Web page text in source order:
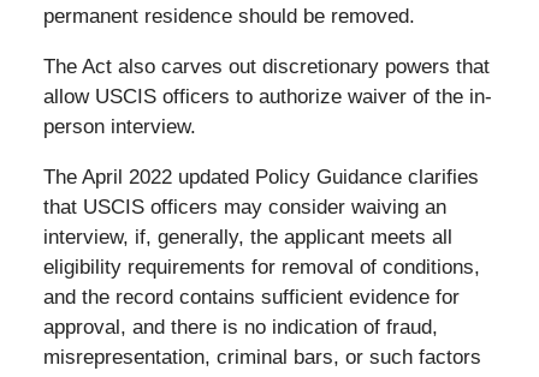
permanent residence should be removed.
The Act also carves out discretionary powers that
allow USCIS officers to authorize waiver of the in-
person interview.
The April 2022 updated Policy Guidance clarifies
that USCIS officers may consider waiving an
interview, if, generally, the applicant meets all
eligibility requirements for removal of conditions,
and the record contains sufficient evidence for
approval, and there is no indication of fraud,
misrepresentation, criminal bars, or such factors